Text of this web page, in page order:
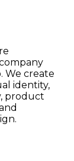
We create
identity,
product